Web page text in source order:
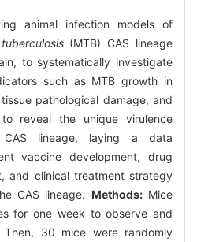
animal infection models of
(MTB) CAS lineage
to systematically investigate
such as MTB growth in
pathological damage, and
reveal the unique virulence
lineage, laying a data
vaccine development, drug
and clinical treatment strategy
CAS lineage. Methods:Mice
for one week to observe and
Then, 30 mice were randomly